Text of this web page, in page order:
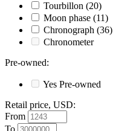
Tourbillon (20)
Moon phase (11)
Chronograph (36)
Chronometer
Pre-owned:
Yes Pre-owned
Retail price, USD:
From